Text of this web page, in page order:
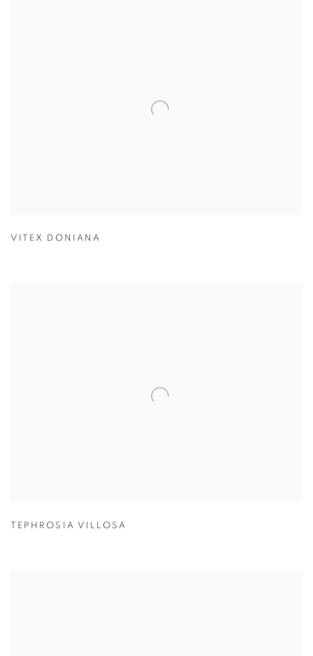
VITEX DONIANA
TEPHROSIA VILLOSA